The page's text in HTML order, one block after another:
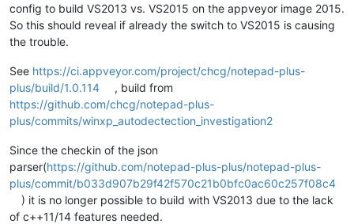
config to build VS2013 vs. VS2015 on the appveyor image 2015.
So this should reveal if already the switch to VS2015 is causing
the trouble.
See https://ci.appveyor.com/project/chcg/notepad-plus-
plus/build/1.0.114
, build from
https://github.com/chcg/notepad-plus-
plus/commits/winxp_autodectection_investigation2
Since the checkin of the json
parser(https://github.com/notepad-plus-plus/notepad-plus-
plus/commit/b033d907b29f42f570c21b0bfc0ac60c257f08c4
) it is no longer possible to build with VS2013 due to the lack
of c++11/14 features needed.